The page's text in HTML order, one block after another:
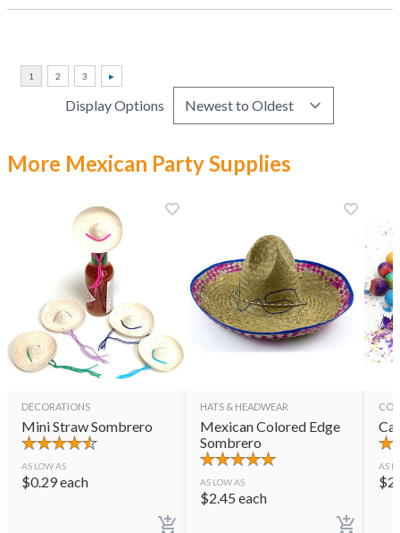
Display Options
More Mexican Party Supplies
DECORATIONS
Mini Straw Sombrero
AS LOW AS
$0.29each
HATS & HEADWEAR
Mexican Colored Edge
Sombrero
AS LOW AS
$2.45 each
AS
$